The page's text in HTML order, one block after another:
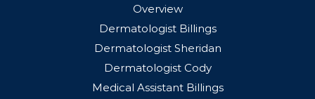
Overview
Dermatologist Billings
Dermatologist Sheridan
Dermatologist Cody
Medical Assistant Billings